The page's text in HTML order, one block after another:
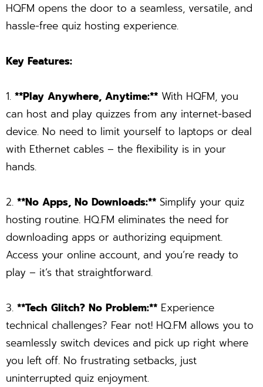
HQFM opens the door to a seamless, versatile, and
hassle-free quiz hosting experience.
Key Features:
1. **Play Anywhere, Anytime:** With HQFM, you
can host and play quizzes from any internet-based
device. No need to limit yourself to laptops or deal
with Ethernet cables – the flexibility is in your
hands.
2. **No Apps, No Downloads:** Simplify your quiz
hosting routine. HQ.FM eliminates the need for
downloading apps or authorizing equipment.
Access your online account, and you’re ready to
play – it’s that straightforward.
3. **Tech Glitch? No Problem:** Experience
technical challenges? Fear not! HQ.FM allows you to
seamlessly switch devices and pick up right where
you left off. No frustrating setbacks, just
uninterrupted quiz enjoyment.